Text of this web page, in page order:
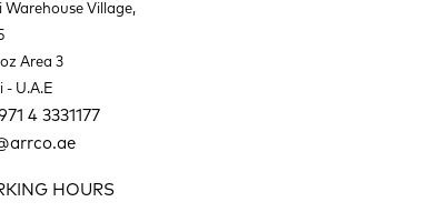
Warehouse Village,
Area 3
- U.A.E
4 3331177
HOURS